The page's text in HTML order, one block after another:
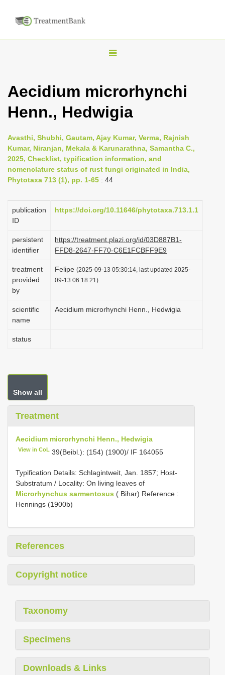
T
g
l
e
n
a
i
a
o
Aecidium microrhynchi
Henn., Hedwigia
Avasthi, Shubhi, Gautam, Ajay Kumar, Verma, Rajnish
Kumar, Niranjan, Mekala & Karunarathna, Samantha C.,
2025, Checklist, typification information, and
nomenclature status of rust fungi originated in India,
Phytotaxa 713 (1), pp. 1-65 : 44
publication
ID
https://doi.org/10.11646/phytotaxa.713.1.1
persistent
identifier
https://treatment.plazi.org/id/03D887B1-
FFD8-2647-FF70-C6E1FCBFF9E9
treatment
provided
by
Felipe (2025-09-13 05:30:14, last updated 2025-
09-13 06:18:21)
scientific
name
Aecidium microrhynchi Henn., Hedwigia
status
Show all
Treatment
Aecidium microrhynchi Henn., Hedwigia
View in CoL 39(Beibl.): (154) (1900)/ IF 164055
Typification Details: Schlagintweit, Jan. 1857; Host-
Substratum / Locality: On living leaves of
Microrhynchus sarmentosus ( Bihar) Reference :
Hennings (1900b)
References
Copyright notice
Taxonomy
Specimens
Downloads & Links